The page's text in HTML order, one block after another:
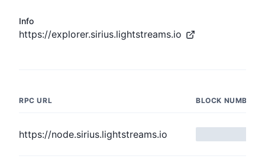
Info
https://explorer.sirius.lightstreams.io
RPC URL BLOCK NUMBER
https://node.sirius.lightstreams.io